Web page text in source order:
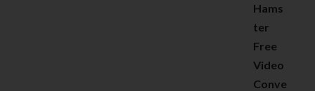
Hams
ter
Free
Video
Conve